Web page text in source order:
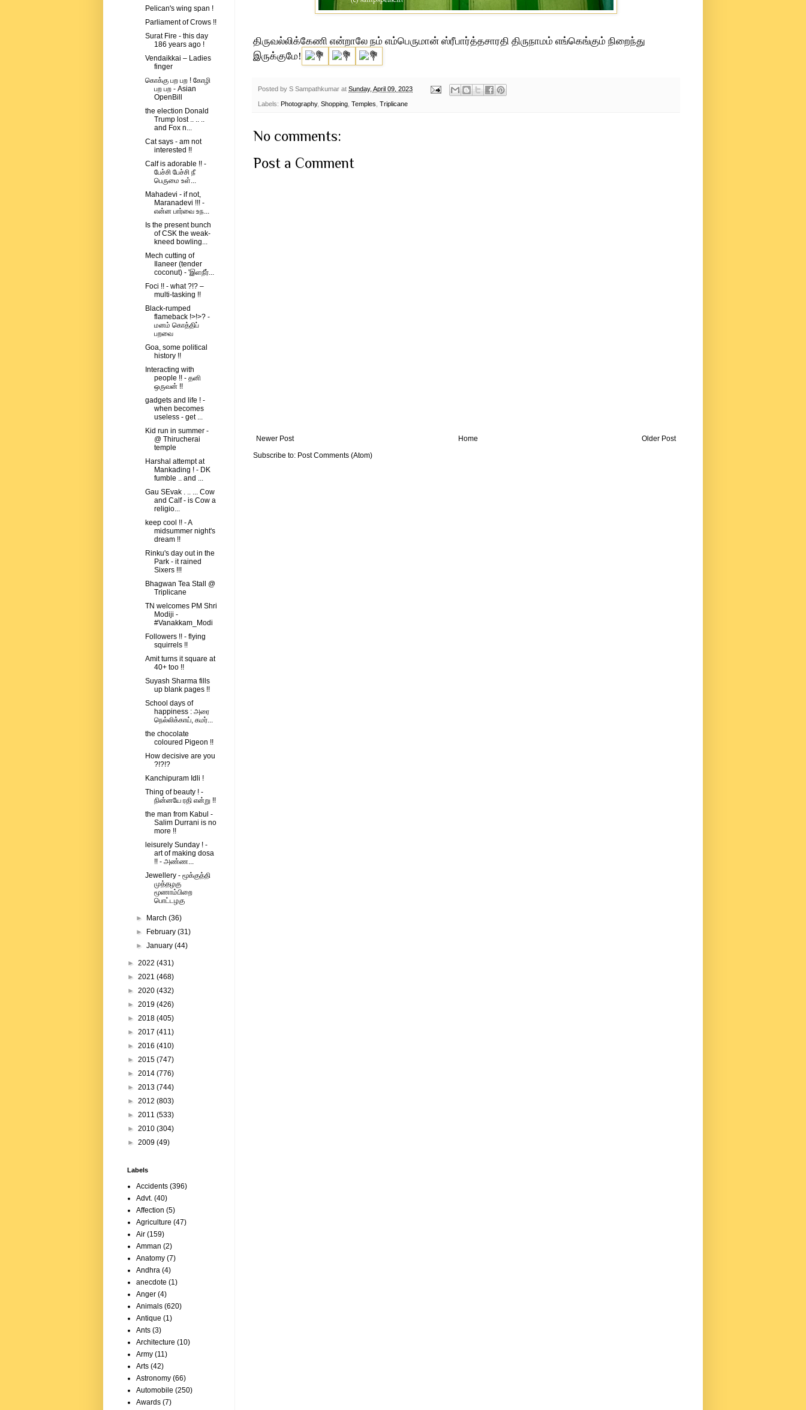
திருவல்லிக்கேணி என்றாலே நம் எம்பெருமான் ஸ்ரீபார்த்தசாரதி திருநாமம் எங்கெங்கும் நிறைந்து
இருக்குமே!
Posted by S Sampathkumar at Sunday, April 09, 2023
Labels: Photography, Shopping Temples Triplicane
No comments:
Post a Comment
Newer Post Older Post
Home
Subscribe to: Post Comments (Atom)
Pelican's wing span !
Parliament of Crows !!
Surat Fire - this day
186 years ago !
Vendaikkai – Ladies
finger
கொக்கு பற பற ! கோழி
பற பற - Asian
OpenBill
the election Donald
Trump lost .. .. ..
and Fox n...
Cat says - am not
interested !!
Calf is adorable !! -
பேச்சி பேச்சி நீ
பெருமை உள்...
Mahadevi - if not,
Maranadevi !!! -
என்ன பார்வை உந...
Is the present bunch
of CSK the weak-
kneed bowling...
Mech cutting of
Ilaneer (tender
coconut) - 'இளநீர்...
Foci !! - what ?!? –
multi-tasking !!
Black-rumped
flameback !>!>? -
மனம் கொத்திப்
பறவை
Goa, some political
history !!
Interacting with
people !! - தனி
ஒருவன் !!
gadgets and life ! -
when becomes
useless - get ...
Kid run in summer -
@ Thirucherai
temple
Harshal attempt at
Mankading ! - DK
fumble .. and ...
Gau SEvak . .. ... Cow
and Calf - is Cow a
religio...
keep cool !! - A
midsummer night's
dream !!
Rinku's day out in the
Park - it rained
Sixers !!!
Bhagwan Tea Stall @
Triplicane
TN welcomes PM Shri
Modiji -
#Vanakkam_Modi
Followers !! - flying
squirrels !!
Amit turns it square at
40+ too !!
Suyash Sharma fills
up blank pages !!
School days of
happiness : அரை
நெல்லிக்காய், கமர்...
the chocolate
coloured Pigeon !!
How decisive are you
?!?!?
Kanchipuram Idli !
Thing of beauty ! -
நின்னயே ரதி என்று !!
the man from Kabul -
Salim Durrani is no
more !!
leisurely Sunday ! -
art of making dosa
!! - அண்ண...
Jewellery - மூக்குத்தி
முத்தழகு
மூணாம்பிறை
பொட்டழகு
► March(36)
►
February(31)
►January(44)
► 2022 (431)
► 2021 (468)
► 2020 (432)
► 2019 (426)
► 2018 (405)
► 2017 (411)
► 2016 (410)
► 2015 (747)
► 2014 (776)
► 2013 (744)
► 2012 (803)
► 2011 (533)
► 2010 (304)
► 2009 (49)
Labels
Accidents (396)
Advt. (40)
Affection (5)
Agriculture (47)
Air (159)
Amman (2)
Anatomy (7)
Andhra (4)
anecdote (1)
Anger (4)
Animals (620)
Antique (1)
Ants (3)
Architecture (10)
Army (11)
Arts (42)
Astronomy (66)
Automobile (250)
Awards (7)